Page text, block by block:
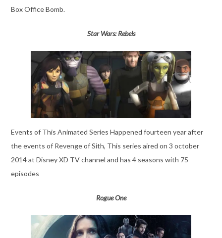
Box Office Bomb.
Star Wars: Rebels
Events of This Animated Series Happened fourteen year after
the events of Revenge of Sith, This series aired on 3 october
2014 at Disney XD TV channel and has 4 seasons with 75
episodes
Rogue One